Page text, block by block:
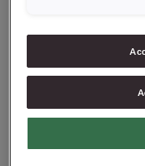
Do you have to
oiling?
Do you need to